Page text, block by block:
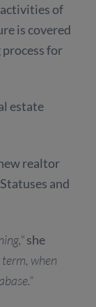
of
is covered
for
estate
realtor
and
she
when